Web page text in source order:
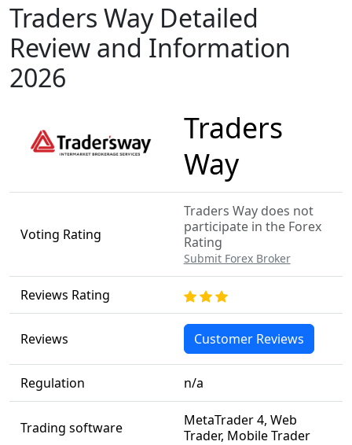
Traders Way Detailed
Review and Information
2026
Traders
Way
Voting Rating
Traders Way does not
participate in the Forex
Rating
Submit Forex Broker
Reviews Rating
Reviews Customer Reviews
Regulation n/a
Trading software
MetaTrader 4, Web
Trader, Mobile Trader